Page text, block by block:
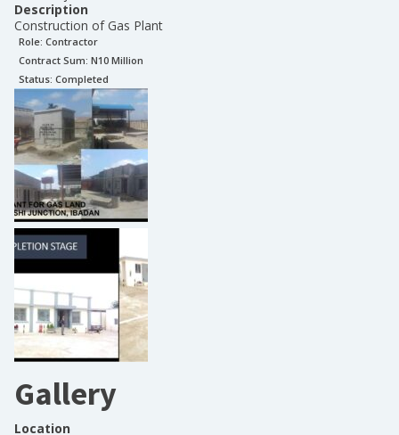
Description
Construction of Gas Plant
Role: Contractor
Contract Sum: N10 Million
Status: Completed
Gallery
Location